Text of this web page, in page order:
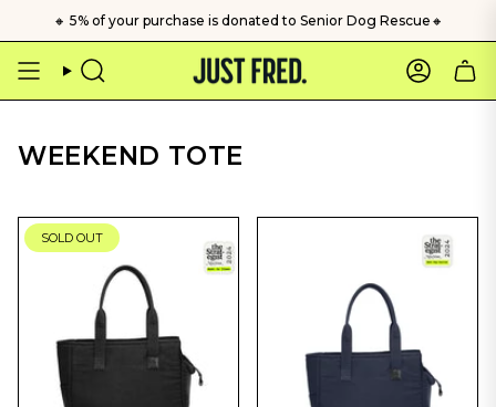
content
🔸 5% of your purchase is donated to Senior Dog Rescue🔸
Search Account
WEEKEND TOTE
SOLD OUT